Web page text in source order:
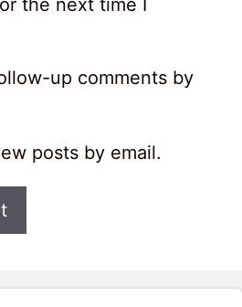
up comments by
posts by email.